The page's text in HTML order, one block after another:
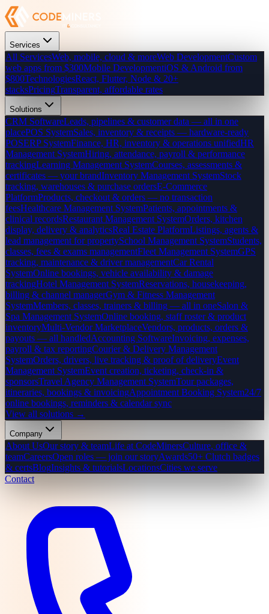
Services
All ServicesWeb, mobile, cloud & moreWeb DevelopmentCustom
web apps from $300Mobile DevelopmentiOS & Android from
$800TechnologiesReact, Flutter, Node & 20+
stacksPricingTransparent, affordable rates
Solutions
CRM SoftwareLeads, pipelines & customer data — all in one
placePOS SystemSales, inventory & receipts — hardware-ready
POSERP SystemFinance, HR, inventory & operations unifiedHR
Management SystemHiring, attendance, payroll & performance
trackingLearning Management SystemCourses, assessments &
certificates — your brandInventory Management SystemStock
tracking, warehouses & purchase ordersE-Commerce
PlatformProducts, checkout & orders — no transaction
feesHealthcare Management SystemPatients, appointments &
clinical recordsRestaurant Management SystemOrders, kitchen
display, delivery & analyticsReal Estate PlatformListings, agents &
lead management for propertySchool Management SystemStudents,
classes, fees & exams managementFleet Management SystemGPS
tracking, maintenance & driver managementCar Rental
SystemOnline bookings, vehicle availability & damage
trackingHotel Management SystemReservations, housekeeping,
billing & channel managerGym & Fitness Management
SystemMembers, classes, trainers & billing — all in oneSalon &
Spa Management SystemOnline booking, staff roster & product
inventoryMulti-Vendor MarketplaceVendors, products, orders &
payouts — all handledAccounting SoftwareInvoicing, expenses,
payroll & tax reportingCourier & Delivery Management
SystemOrders, drivers, live tracking & proof of deliveryEvent
Management SystemEvent creation, ticketing, check-in &
sponsorsTravel Agency Management SystemTour packages,
itineraries, bookings & invoicingAppointment Booking System24/7
online bookings, reminders & calendar sync
View all solutions →
Company
About UsOur story & teamLife at CodeMinersCulture, office &
teamCareersOpen roles — join our storyAwards50+ Clutch badges
& certsBlogInsights & tutorialsLocationsCities we serve
Contact